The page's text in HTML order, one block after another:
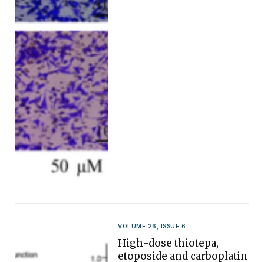
VOLUME 26, ISSUE 6
High-dose thiotepa,
etoposide and carboplatin